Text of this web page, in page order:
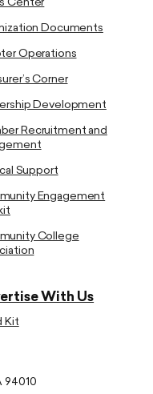
Center
Documents
Operations
Corner
Development
Recruitment and
Support
Engagement
College
With Us
Kit
94010